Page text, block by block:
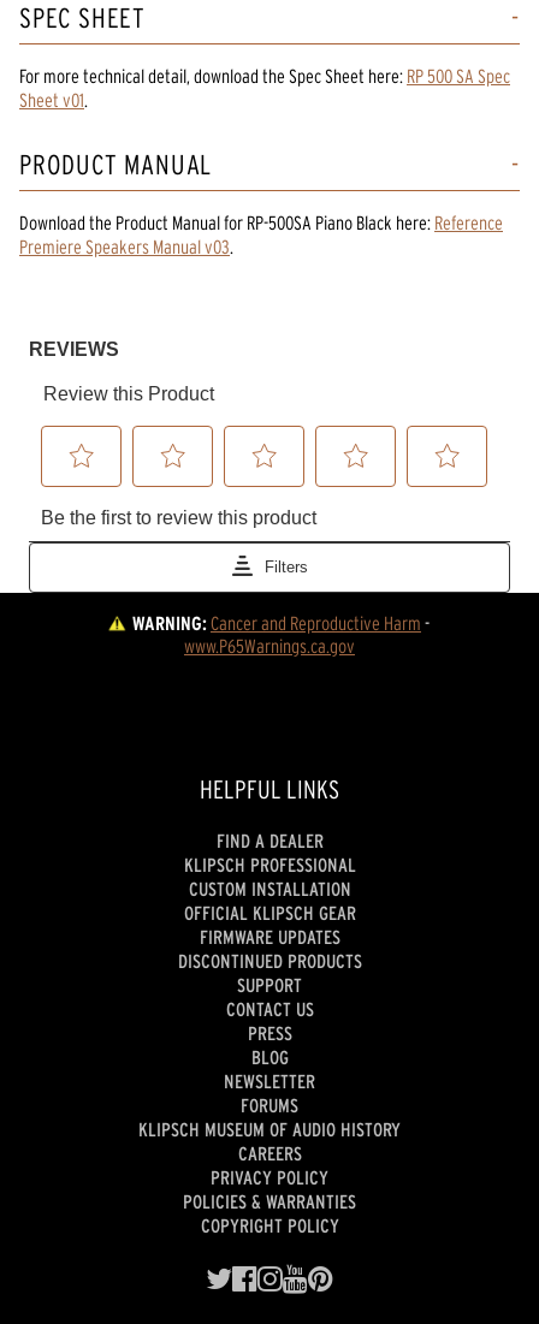
SPEC SHEET
For more technical detail, download the Spec Sheet here: RP 500 SA Spec
Sheet v01.
PRODUCT MANUAL
Download the Product Manualfor RP-500SA Piano Black here: Reference
Premiere Speakers Manual v03.
WARNING:Cancer and Reproductive Harm -
www.P65Warnings.ca.gov
HELPFUL LINKS
FIND A DEALER
KLIPSCH PROFESSIONAL
CUSTOM INSTALLATION
OFFICIAL KLIPSCH GEAR
FIRMWARE UPDATES
DISCONTINUED PRODUCTS
SUPPORT
CONTACT US
PRESS
BLOG
NEWSLETTER
FORUMS
KLIPSCH MUSEUM OF AUDIO HISTORY
CAREERS
PRIVACY POLICY
POLICIES & WARRANTIES
COPYRIGHT POLICY